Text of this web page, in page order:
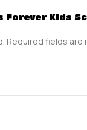
Kids
Required fields are